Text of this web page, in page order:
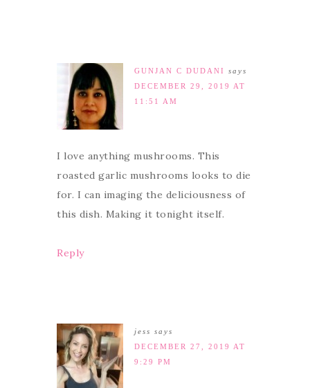
GUNJAN C DUDANI
says
DECEMBER 29, 2019 AT
11:51 AM
I love anything mushrooms. This
roasted garlic mushrooms looks to die
for. I can imaging the deliciousness of
this dish. Making it tonight itself.
Reply
jess says
DECEMBER 27, 2019 AT
9:29 PM